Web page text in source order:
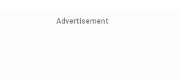
Advertisement